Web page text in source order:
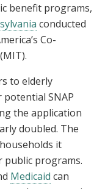
benefit programs,
conducted
Co-
(MIT).
to elderly
SNAP
the application
doubled. The
it
public programs.
Medicaid can